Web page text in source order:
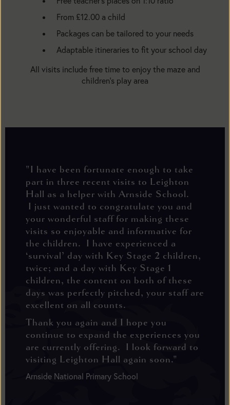
From £12.00 a child
Packages can be tailored to your needs
Adaptable itineraries to fit your school day
All visits include free time to enjoy the maze and
children’s play area
"I have been fortunate enough to take
part in three recent visits to Leighton
Hall as a helper with Arnside School.
I just wanted to congratulate you and
your wonderful staff for making these
visits so enjoyable and informative for
the children. I have experienced a
‘survival’ day with Key Stage 2 children,
twice; and a day with Key Stage 1
children, the content on both of these
days was perfectly pitched, your staff are
excellent on all counts.
Thank you again and I hope you
continue to expand the experiences you
are currently offering. I look forward to
visiting Leighton Hall again soon."
Arnside National Primary School